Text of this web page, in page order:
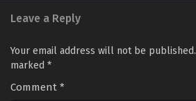
Leave a Reply
Your email address will not be published.
marked *
Comment *